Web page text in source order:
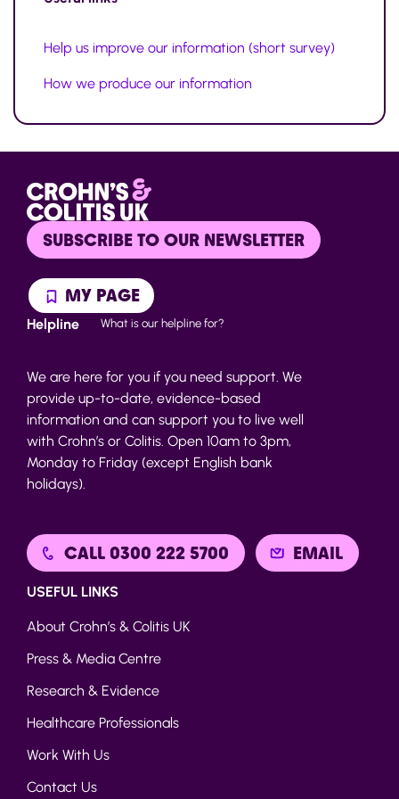
Help us improve our information (short survey)
How we produce our information
SUBSCRIBE TO OUR NEWSLETTER
MY PAGE
Helpline What is our helpline for?
We are here for you if you need support. We
provide up-to-date, evidence-based
information and can support you to live well
with Crohn’s or Colitis. Open 10am to 3pm,
Monday to Friday (except English bank
holidays).
CALL 0300 222 5700 EMAIL
USEFUL LINKS
About Crohn’s & Colitis UK
Press & Media Centre
Research & Evidence
Healthcare Professionals
Work With Us
Contact Us